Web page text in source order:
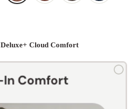
Deluxe+ Cloud Comfort